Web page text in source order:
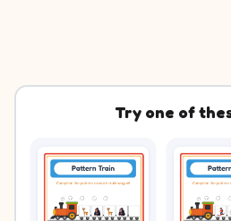
Try one of